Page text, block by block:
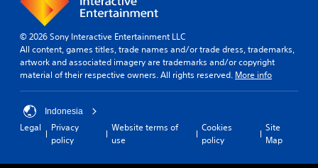
© 2026 Sony Interactive Entertainment LLC
All content, games titles, trade names and/or trade dress, trademarks,
artwork and associated imagery are trademarks and/or copyright
material of their respective owners. All rights reserved. More info
Indonesia
Legal
Privacy
policy
Website terms of
use
Cookies
policy
Site
Map